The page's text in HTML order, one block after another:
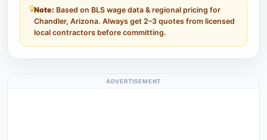
Note: Based on BLS wage data & regional pricing for
Chandler, Arizona. Always get 2–3 quotes from licensed
local contractors before committing.
ADVERTISEMENT